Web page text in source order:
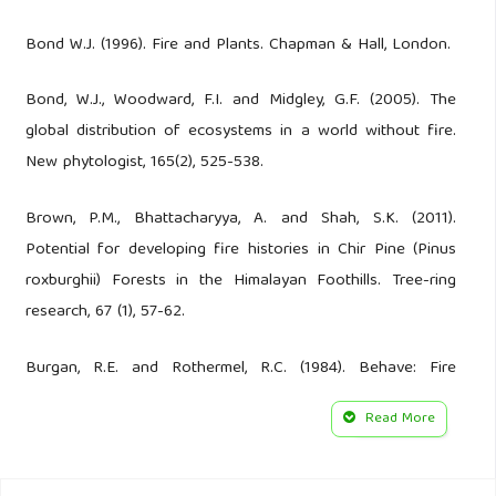
Bond W.J. (1996). Fire and Plants. Chapman & Hall, London.
Bond, W.J., Woodward, F.I. and Midgley, G.F. (2005). The
global distribution of ecosystems in a world without fire.
New phytologist, 165(2), 525-538.
Brown, P.M., Bhattacharyya, A. and Shah, S.K. (2011).
Potential for developing fire histories in Chir Pine (Pinus
roxburghii) Forests in the Himalayan Foothills. Tree-ring
research, 67 (1), 57-62.
Burgan, R.E. and Rothermel, R.C. (1984). Behave: Fire
behavior prediction and fuel modeling-Fuel subsystem.
USDA Forest Service, Gen. Techn. Rep. INT-167, Ogden.
Read More